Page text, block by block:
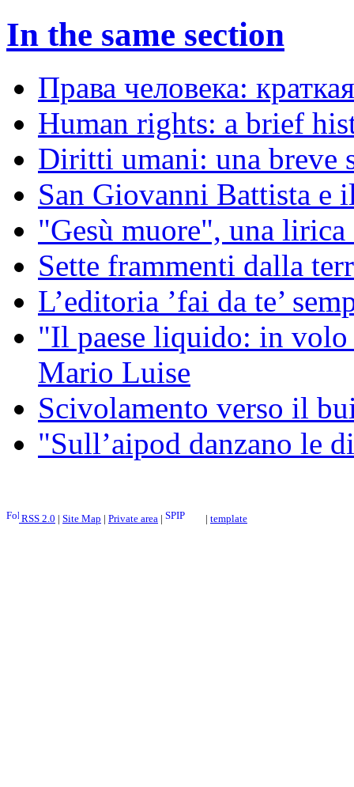
In the same section
Права человека:
Human rights: a brief
Diritti umani: una breve
San Giovanni Battista e
"Gesù muore", una
Sette frammenti dalla
L’editoria ’fai da te’
"Il paese liquido: in
Mario Luise
Scivolamento verso il
"Sull’aipod danzano le
RSS 2.0 | Site Map | Private area | | template